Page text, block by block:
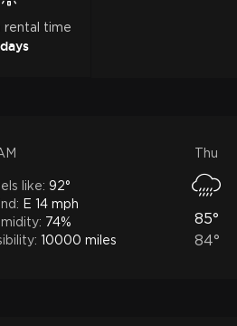
rental time
like: 92°
E 14 mph
74%
10000 miles
Thu
85°
84°